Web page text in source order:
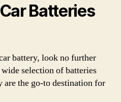
Batteries
battery, look no further
selection of batteries
are the go-to destination for